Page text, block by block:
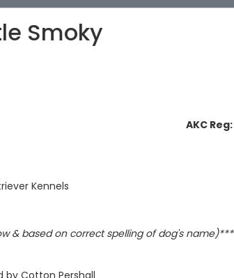
Smoky
Kennels
AKC Reg:
& based on correct spelling of dog's name)***